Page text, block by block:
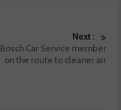
Next :
Bosch Car Service member
on the route to cleaner air